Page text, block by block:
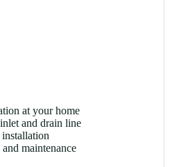
at your home
and drain line
maintenance